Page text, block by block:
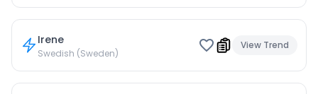
Irene
Swedish (Sweden)
View Trend